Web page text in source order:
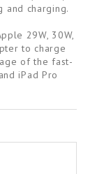
and charging.
29W, 30W,
to charge
of the fast-
iPad Pro